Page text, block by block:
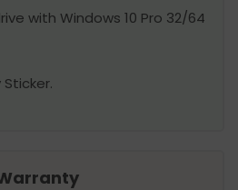
with Windows 10 Pro 32/64